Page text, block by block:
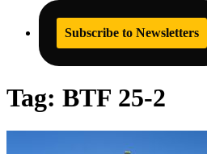
Subscribe to Newsletters
Tag: BTF 25-2